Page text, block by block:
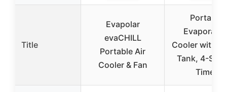
Title
Evapolar
evaCHILL
Portable Air
Cooler & Fan
Portable
Cooler with
Tank, 4-
Timer